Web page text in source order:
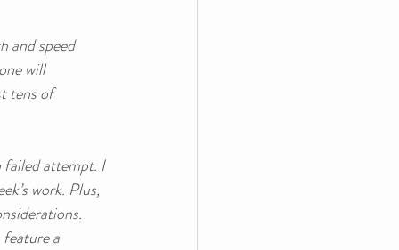
and speed
will
tens of
failed attempt. I
work. Plus,
a